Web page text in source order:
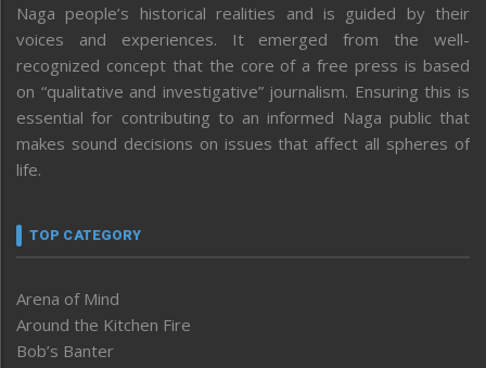
Naga people’s historical realities and is guided by their
voices and experiences. It emerged from the well-
recognized concept that the core of a free press is based
on “qualitative and investigative” journalism. Ensuring this is
essential for contributing to an informed Naga public that
makes sound decisions on issues that affect all spheres of
life.
TOP CATEGORY
Arena of Mind
Around the Kitchen Fire
Bob’s Banter